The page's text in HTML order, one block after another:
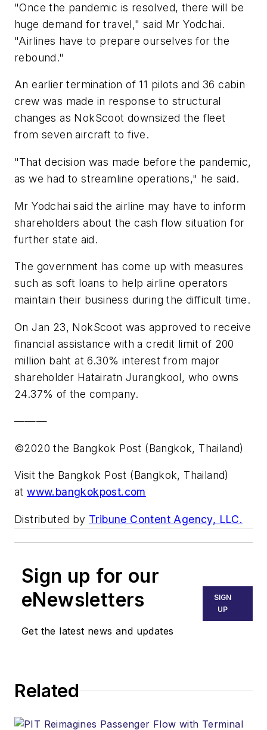
"Once the pandemic is resolved, there will be
huge demand for travel," said Mr Yodchai.
"Airlines have to prepare ourselves for the
rebound."
An earlier termination of 11 pilots and 36 cabin
crew was made in response to structural
changes as NokScoot downsized the fleet
from seven aircraft to five.
"That decision was made before the pandemic,
as we had to streamline operations," he said.
Mr Yodchai said the airline may have to inform
shareholders about the cash flow situation for
further state aid.
The government has come up with measures
such as soft loans to help airline operators
maintain their business during the difficult time.
On Jan 23, NokScoot was approved to receive
financial assistance with a credit limit of 200
million baht at 6.30% interest from major
shareholder Hatairatn Jurangkool, who owns
24.37% of the company.
———
©2020 the Bangkok Post (Bangkok, Thailand)
Visit the Bangkok Post (Bangkok, Thailand)
atwww.bangkokpost.com
Distributed by Tribune Content Agency, LLC.
Sign up for our
eNewsletters
Get the latest news and updates
SIGN
UP
Related